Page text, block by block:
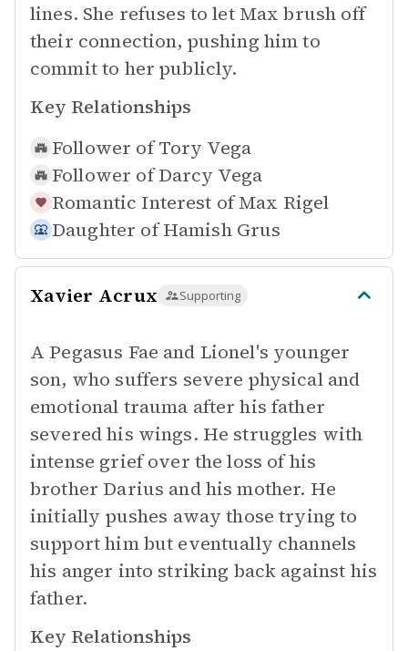
lines. She refuses to let Max brush off
their connection, pushing him to
commit to her publicly.
Key Relationships
Follower of Tory Vega
Follower of Darcy Vega
Romantic Interest of Max Rigel
Daughter of Hamish Grus
Xavier Acrux Supporting
A Pegasus Fae and Lionel's younger
son, who suffers severe physical and
emotional trauma after his father
severed his wings. He struggles with
intense grief over the loss of his
brother Darius and his mother. He
initially pushes away those trying to
support him but eventually channels
his anger into striking back against his
father.
Key Relationships